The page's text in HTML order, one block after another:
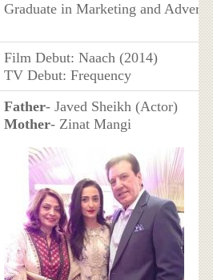
Graduate in Marketing and
Film Debut: Naach (2014)
TV Debut: Frequency
Father- Javed Sheikh (Actor)
Mother- Zinat Mangi